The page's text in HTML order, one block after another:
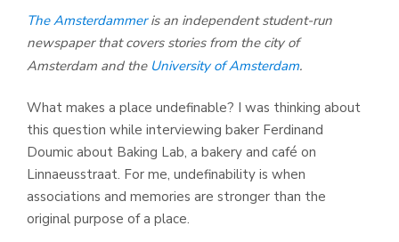
The Amsterdammeris an independent student-run
newspaper that covers stories from the city of
Amsterdam and the University of Amsterdam.
What makes a place undefinable? I was thinking about
this question while interviewing baker Ferdinand
Doumic about Baking Lab, a bakery and café on
Linnaeusstraat. For me, undefinability is when
associations and memories are stronger than the
original purpose of a place.